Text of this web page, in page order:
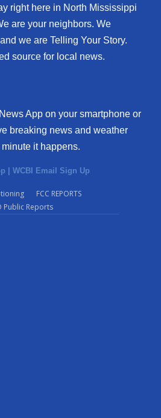
right here in North Mississippi
are your neighbors. We
we are Telling Your Story.
source for local news.
App on your smartphone or
breaking news and weather
it happens.
| WCBI Email Sign Up
FCC REPORTS
Public Reports